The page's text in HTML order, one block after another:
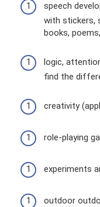
speech
with stickers,
books,
logic,
find the
creativity
role-playing
experiments
outdoor